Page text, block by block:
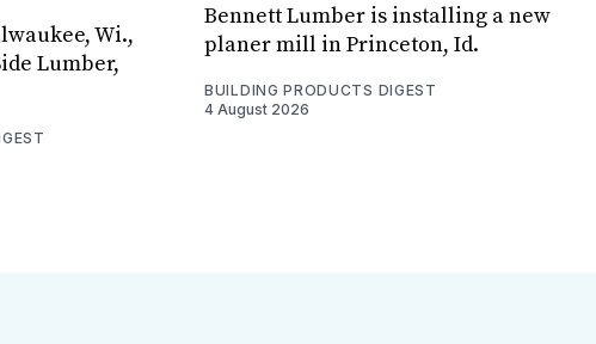
Wi.,
Lumber,
Bennett Lumber is installing a new
planer mill in Princeton, Id.
BUILDING PRODUCTS DIGEST
4 August 2026